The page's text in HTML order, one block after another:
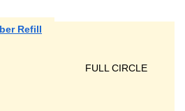
Refill
FULL CIRCLE